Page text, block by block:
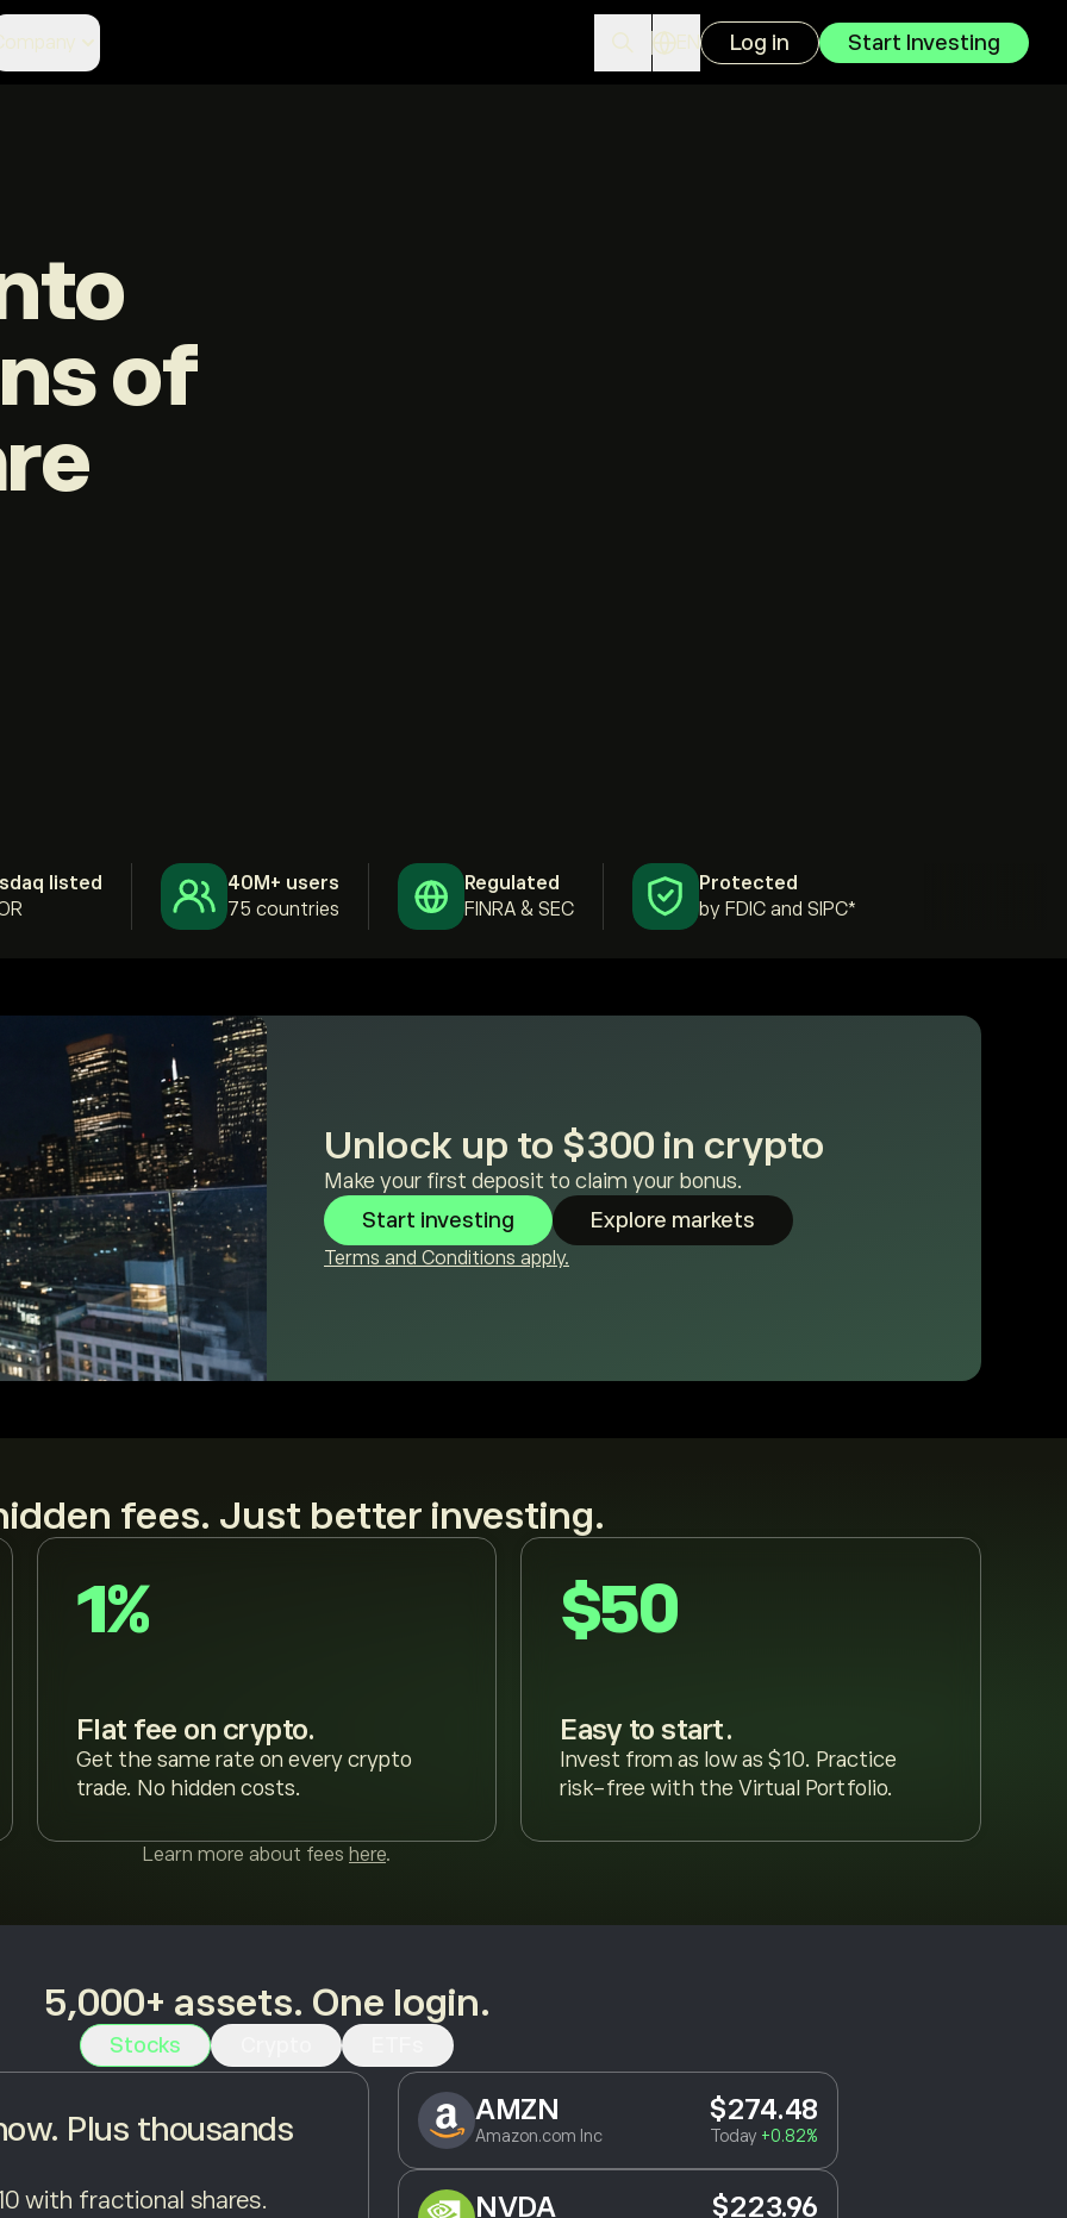
EN Log in Start Investing
of
listed
40M+ users
75 countries
Regulated
FINRA & SEC
Protected
by FDIC and SIPC*
Unlock up to $300 in crypto
Make your first deposit to claim your bonus.
Start investing
Explore markets
Terms and Conditions apply.
fees. Just better investing.
1%
Flat fee on crypto.
Get the same rate on every crypto
trade. No hidden costs.
$50
Easy to start.
Invest from as low as $10. Practice
risk-free with the Virtual Portfolio.
Learn more about fees here.
5,000+ assets. One login.
Stocks
Plus thousands
with fractional shares.
AMZN
Amazon.com Inc
$274.48
Today +0.82%
NVDA $223.96